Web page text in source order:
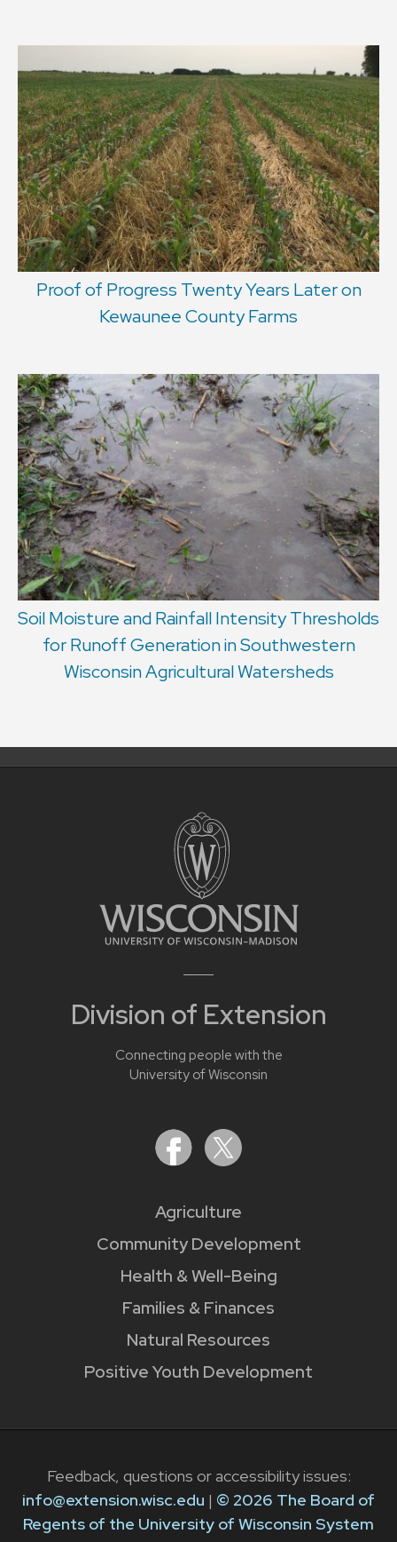
Proof of Progress Twenty Years Later on
Kewaunee County Farms
Soil Moisture and Rainfall Intensity Thresholds
for Runoff Generation in Southwestern
Wisconsin Agricultural Watersheds
Division of Extension
Connecting people with the
University of Wisconsin
Agriculture
Community Development
Health & Well-Being
Families & Finances
Natural Resources
Positive Youth Development
Feedback, questions or accessibility issues:
info@extension.wisc.edu | © 2026 The Board of
Regents of the University of Wisconsin System